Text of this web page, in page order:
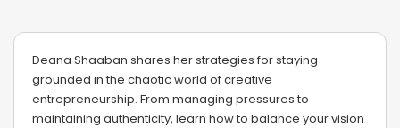
Deana Shaaban shares her strategies for staying
grounded in the chaotic world of creative
entrepreneurship. From managing pressures to
maintaining authenticity, learn how to balance your vision